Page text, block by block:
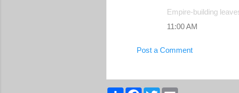
Empire-building
11:00 AM
Post a Comment